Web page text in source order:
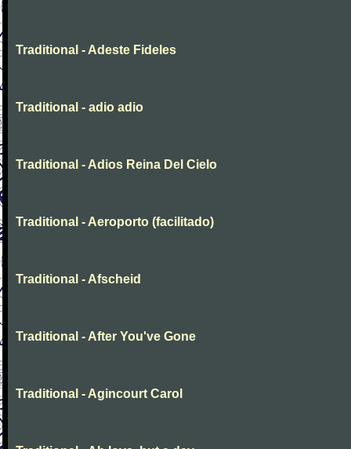
Traditional - Adeste Fideles
Traditional - adio adio
Traditional - Adios Reina Del Cielo
Traditional - Aeroporto (facilitado)
Traditional - Afscheid
Traditional - After You've Gone
Traditional - Agincourt Carol